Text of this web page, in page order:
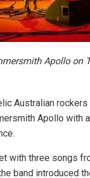
Apollo on
Australian rockers
Apollo with
with three songs
band introduced